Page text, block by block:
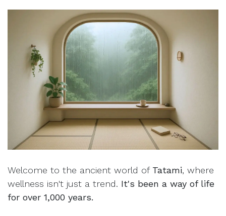
Welcome to the ancient world of Tatami, where
wellness isn't just a trend. It's been a way of life
for over 1,000 years.